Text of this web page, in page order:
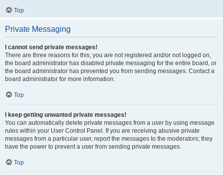
Top
Private Messaging
I cannot send private messages!
There are three reasons for this; you are not registered and/or not logged on,
the board administrator has disabled private messaging for the entire board, or
the board administrator has prevented you from sending messages. Contact a
board administrator for more information.
Top
I keep getting unwanted private messages!
You can automatically delete private messages from a user by using message
rules within your User Control Panel. If you are receiving abusive private
messages from a particular user, report the messages to the moderators; they
have the power to prevent a user from sending private messages.
Top